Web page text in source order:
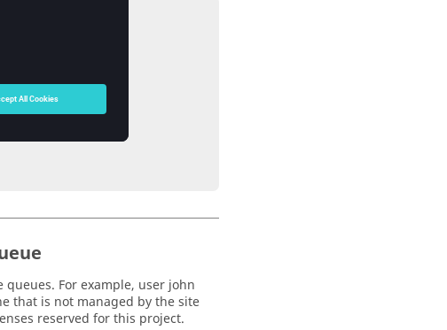
For example, user john
that is not managed by the site
reserved for this project.